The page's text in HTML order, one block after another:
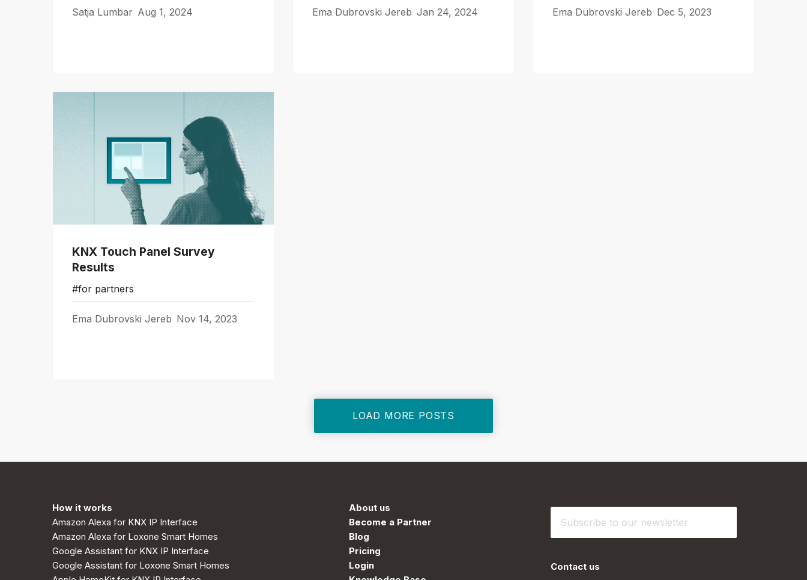
Satja Lumbar Aug 1, 2024 Ema Dubrovski Jereb Jan 24, 2024 Ema Dubrovski Jereb Dec 5, 2023
KNX Touch Panel Survey
Results
#for partners
Ema Dubrovski Jereb Nov 14, 2023
LOAD MORE POSTS
How it works
Amazon Alexa for KNX IP Interface
Amazon Alexa for Loxone Smart Homes
Google Assistant for KNX IP Interface
Google Assistant for Loxone Smart Homes
About us
Become a Partner
Blog
Pricing
Login
Contact us